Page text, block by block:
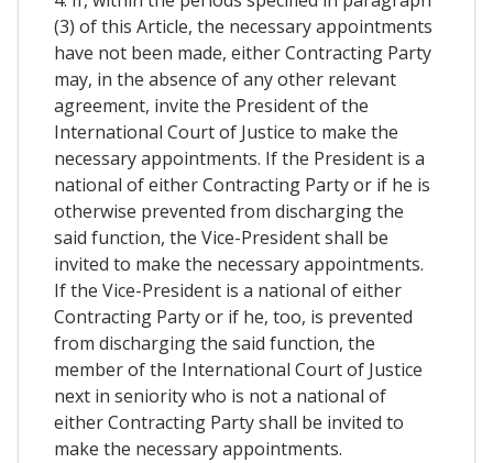
(3) of this Article, the necessary appointments
have not been made, either Contracting Party
may, in the absence of any other relevant
agreement, invite the President of the
International Court of Justice to make the
necessary appointments. If the President is a
national of either Contracting Party or if he is
otherwise prevented from discharging the
said function, the Vice-President shall be
invited to make the necessary appointments.
If the Vice-President is a national of either
Contracting Party or if he, too, is prevented
from discharging the said function, the
member of the International Court of Justice
next in seniority who is not a national of
either Contracting Party shall be invited to
make the necessary appointments.